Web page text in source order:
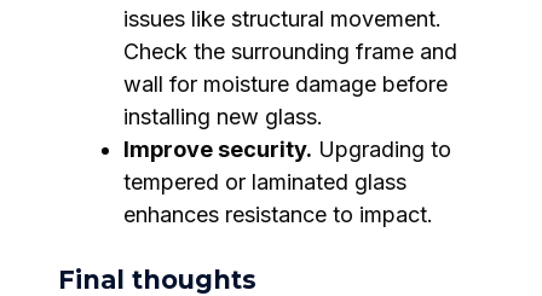
issues like structural movement.
Check the surrounding frame and
wall for moisture damage before
installing new glass.
Improve security. Upgrading to
tempered or laminated glass
enhances resistance to impact.
Final thoughts